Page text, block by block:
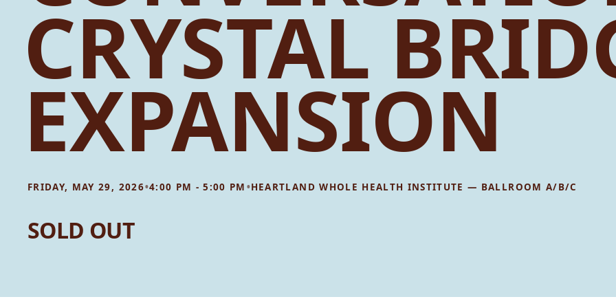
CRYSTAL
EXPANSION
FRIDAY, MAY 29, 2026•4:00 PM - 5:00 PM •HEARTLAND WHOLE HEALTH INSTITUTE — BALLROOM A/B/C
SOLD OUT